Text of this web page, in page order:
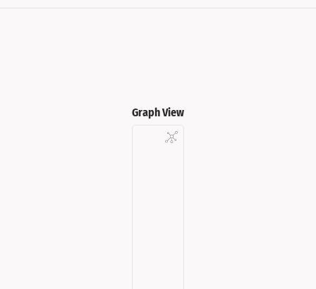
Graph View